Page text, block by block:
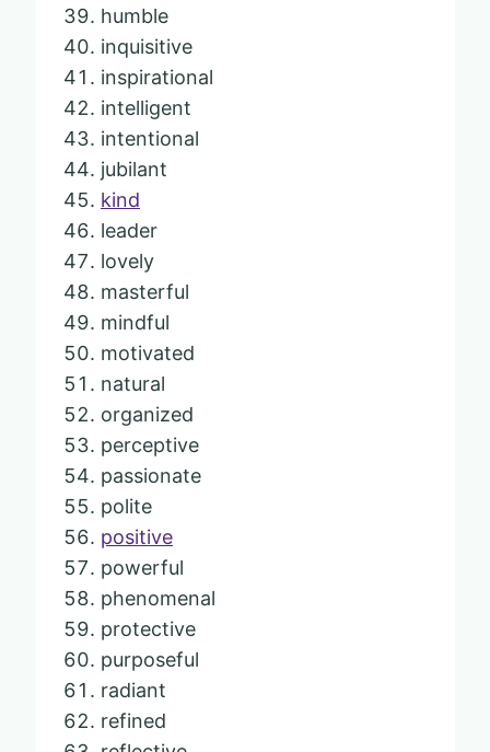
humble
inquisitive
inspirational
intelligent
intentional
jubilant
kind
leader
lovely
masterful
mindful
motivated
natural
organized
perceptive
passionate
polite
positive
powerful
phenomenal
protective
purposeful
radiant
refined